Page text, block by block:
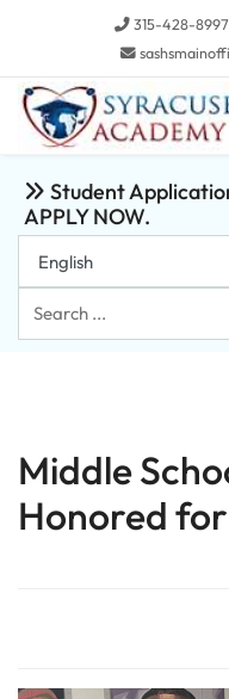
315-428-8997
Student
APPLY NOW.
Search
...
Middle
Honored